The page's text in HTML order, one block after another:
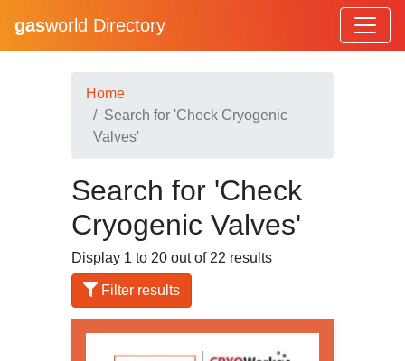
gasworld Directory
Home
Search for 'Check Cryogenic
Valves'
Search for 'Check
Cryogenic Valves'
Display 1 to 20 out of 22 results
Filter results